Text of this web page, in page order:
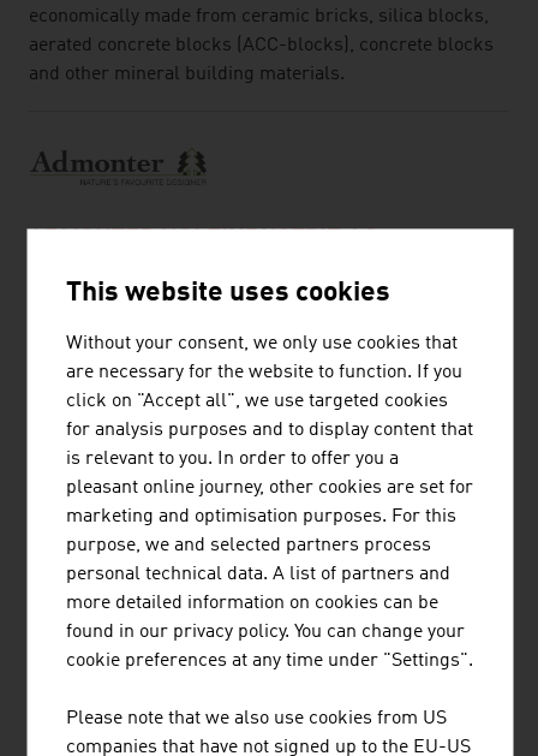
economically made from ceramic bricks, silica blocks,
aerated concrete blocks (ACC-blocks), concrete blocks
and other mineral building materials.
ADMONTER HOLZINDUSTRIE AG is an internationally
annual turnover of € 69 million (2021). Admonter
manufactures high-quality natural wood products
exclusively at the site in Admont. Simply timeless -
Admonter products are an absolutely natural choice. The
advantages of ...
BINDERHOLZ GMBH
binderholz, the wood processing company, is a full-
service provider for solid wood products and innovative
This website uses cookies
Without your consent, we only use cookies that
are necessary for the website to function. If you
click on "Accept all", we use targeted cookies
for analysis purposes and to display content that
is relevant to you. In order to offer you a
pleasant online journey, other cookies are set for
marketing and optimisation purposes. For this
purpose, we and selected partners process
personal technical data. A list of partners and
more detailed information on cookies can be
found in our privacy policy. You can change your
cookie preferences at any time under "Settings".
Please note that we also use cookies from US
companies that have not signed up to the EU-US